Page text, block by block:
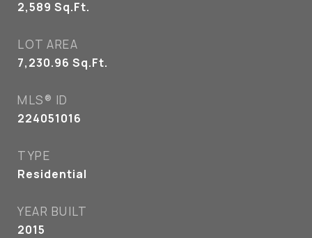
2,589 Sq.Ft.
LOT AREA
7,230.96 Sq.Ft.
MLS® ID
224051016
TYPE
Residential
YEAR BUILT
2015